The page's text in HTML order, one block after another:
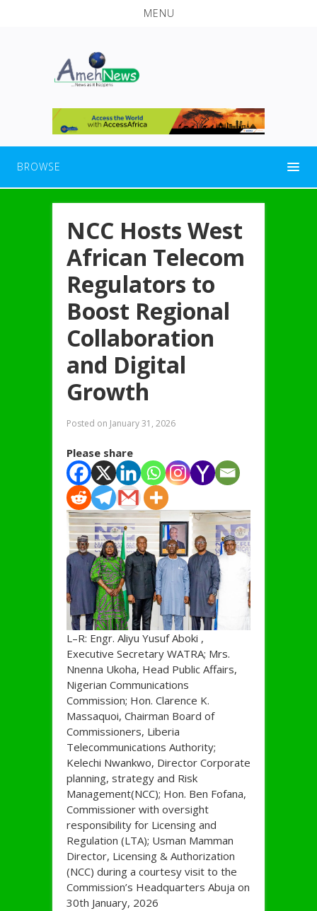
MENU
BROWSE
NCC Hosts West
African Telecom
Regulators to
Boost Regional
Collaboration
and Digital
Growth
Posted on January 31, 2026
Please share
L–R: Engr. Aliyu Yusuf Aboki ,
Executive Secretary WATRA; Mrs.
Nnenna Ukoha, Head Public Affairs,
Nigerian Communications
Commission; Hon. Clarence K.
Massaquoi, Chairman Board of
Commissioners, Liberia
Telecommunications Authority;
Kelechi Nwankwo, Director Corporate
planning, strategy and Risk
Management(NCC); Hon. Ben Fofana,
Commissioner with oversight
responsibility for Licensing and
Regulation (LTA); Usman Mamman
Director, Licensing & Authorization
(NCC) during a courtesy visit to the
Commission’s Headquarters Abuja on
30th January, 2026